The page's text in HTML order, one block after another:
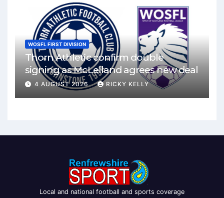
WOSFL FIRST DIVISION
Thorn Athletic confirm double
signing as McLelland agrees new deal
4 AUGUST 2026 RICKY KELLY
Local and national football and sports coverage